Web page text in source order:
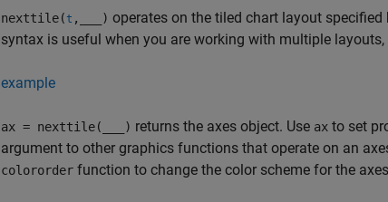
nexttile(t , ) operates on the tiled chart layout specified
syntax is useful when you are working with multiple
example
ax = nexttile( ) returns the axes object. Use ax to set
argument to other graphics functions that operate on an
colororder function to change the color scheme for the